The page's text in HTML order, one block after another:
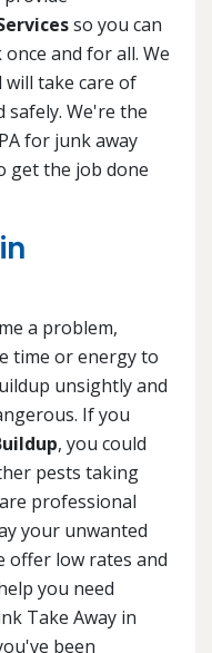
so you can
and for all. We
will take care of
We're the
for junk away
get the job done
a problem,
time or energy to
unsightly and
If you
, you could
pests taking
professional
your unwanted
offer low rates and
you need
Take Away in
been